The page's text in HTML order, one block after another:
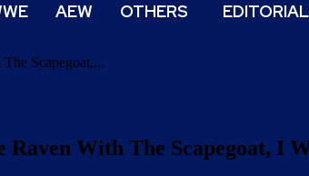
AEW OTHERS
Scapegoat,...
With The Scapegoat, I